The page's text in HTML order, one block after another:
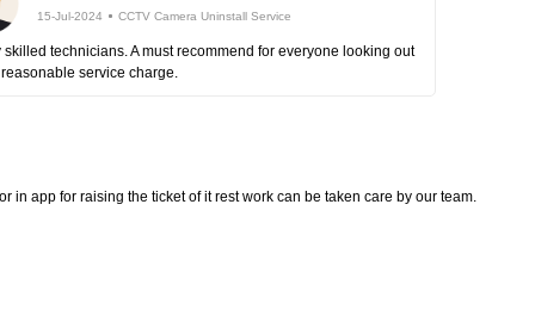
15-Jul-2024 CCTV Camera Uninstall Service
skilled technicians. A must recommend for everyone looking out
service charge.
app for raising the ticket of it rest work can be taken care by our team.